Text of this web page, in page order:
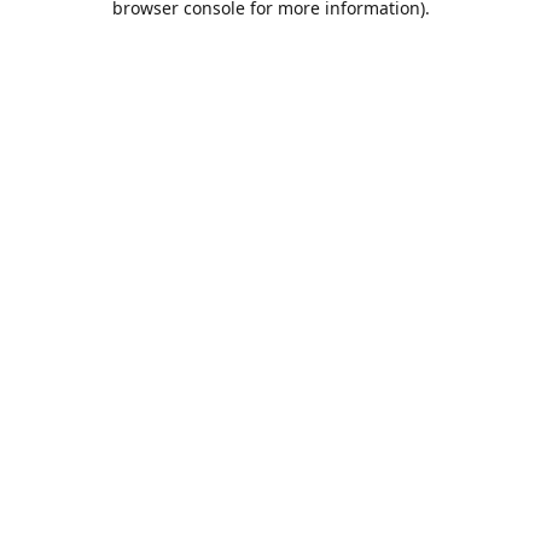
browser console for more information).